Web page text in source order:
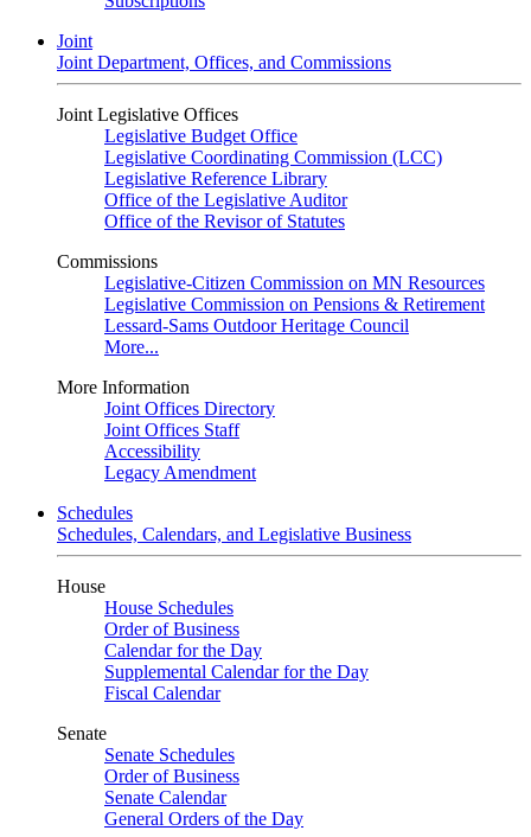
Joint
Joint Department, Offices, and Commissions
Joint Legislative Offices
Legislative Budget Office
Legislative Coordinating Commission (LCC)
Legislative Reference Library
Office of the Legislative Auditor
Office of the Revisor of Statutes
Commissions
Legislative-Citizen Commission on MN Resources
Legislative Commission on Pensions & Retirement
Lessard-Sams Outdoor Heritage Council
More...
More Information
Joint Offices Directory
Joint Offices Staff
Accessibility
Legacy Amendment
Schedules
Schedules, Calendars, and Legislative Business
House
House Schedules
Order of Business
Calendar for the Day
Supplemental Calendar for the Day
Fiscal Calendar
Senate
Senate Schedules
Order of Business
Senate Calendar
General Orders of the Day